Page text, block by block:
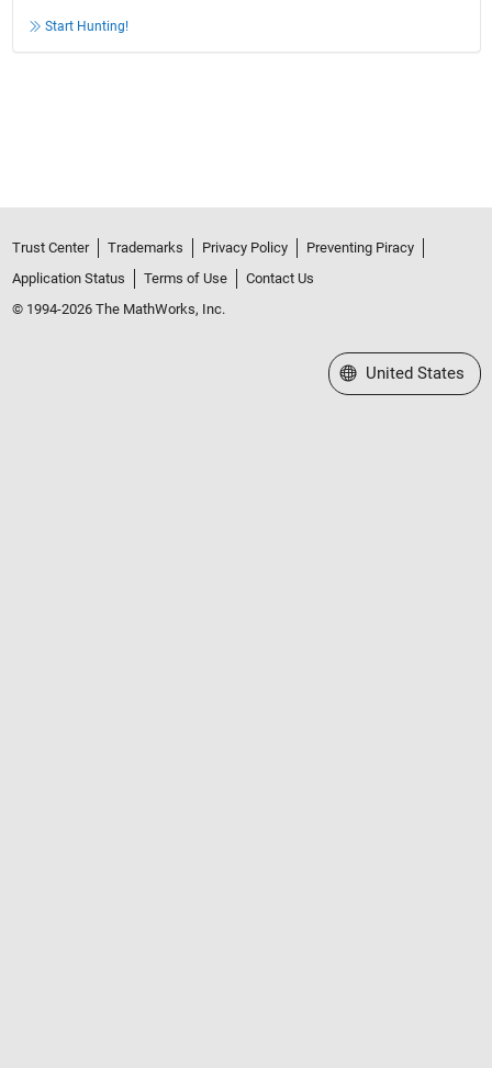
Start Hunting!
Trust Center Trademarks Privacy Policy
Preventing Piracy
Application Status
Terms of Use
Contact Us
© 1994-2026 The MathWorks, Inc.
Select a Web Site
United States